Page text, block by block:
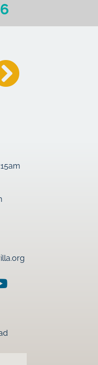
of the Tolerant
The Church